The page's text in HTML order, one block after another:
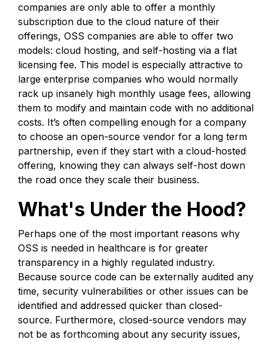
companies are only able to offer a monthly
subscription due to the cloud nature of their
offerings, OSS companies are able to offer two
models: cloud hosting, and self-hosting via a flat
licensing fee. This model is especially attractive to
large enterprise companies who would normally
rack up insanely high monthly usage fees, allowing
them to modify and maintain code with no additional
costs. It’s often compelling enough for a company
to choose an open-source vendor for a long term
partnership, even if they start with a cloud-hosted
offering, knowing they can always self-host down
the road once they scale their business.
What's Under the Hood?
Perhaps one of the most important reasons why
OSS is needed in healthcare is for greater
transparency in a highly regulated industry.
Because source code can be externally audited any
time, security vulnerabilities or other issues can be
identified and addressed quicker than closed-
source. Furthermore, closed-source vendors may
not be as forthcoming about any security issues,